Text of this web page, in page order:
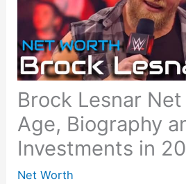
Brock Lesnar
Age, Biography
Investments in
Net Worth